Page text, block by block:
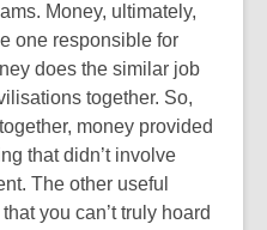
Money, ultimately,
one responsible for
does the similar job
together. So,
money provided
that didn’t involve
The other useful
you can’t truly hoard